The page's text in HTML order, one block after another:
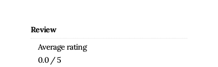
Review
Average rating
0.0 / 5